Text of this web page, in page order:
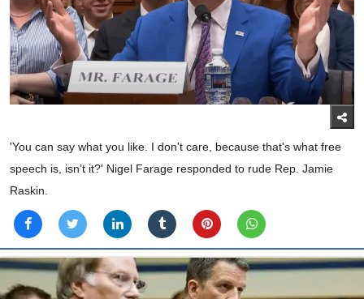
'You can say what you like. I don't care, because that's what free
speech is, isn’t it?' Nigel Farage responded to rude Rep. Jamie
Raskin.